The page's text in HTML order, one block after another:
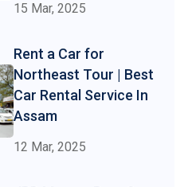
15 Mar, 2025
Rent a Car for
Northeast Tour | Best
Car Rental Service In
Assam
12 Mar, 2025